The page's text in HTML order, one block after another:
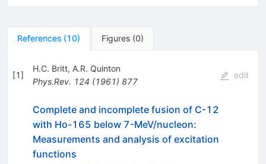
References (10) Figures (0)
[1]
H.C. Britt, A.R. Quinton
Phys.Rev. 124 (1961) 877
edit
Complete and incomplete fusion of C-12
with Ho-165 below 7-MeV/nucleon:
Measurements and analysis of excitation
functions